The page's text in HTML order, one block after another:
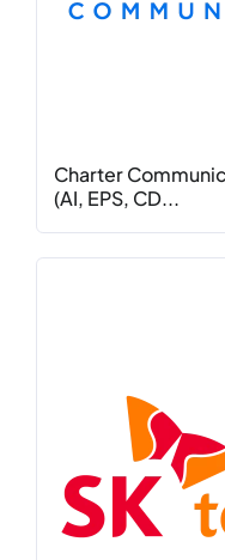
Charter
(AI, EPS, CD...